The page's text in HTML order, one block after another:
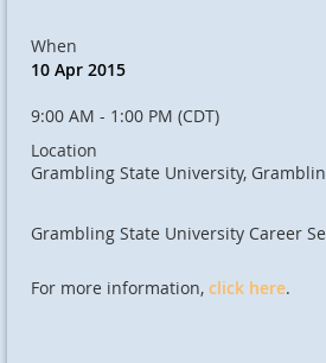
When
10 Apr 2015
9:00 AM - 1:00 PM (CDT)
Location
Grambling State University,
Grambling State University Career
For more information, click here.